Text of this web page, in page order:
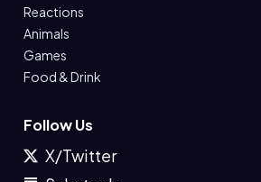
Reactions
Animals
Games
Food & Drink
Follow Us
X/Twitter